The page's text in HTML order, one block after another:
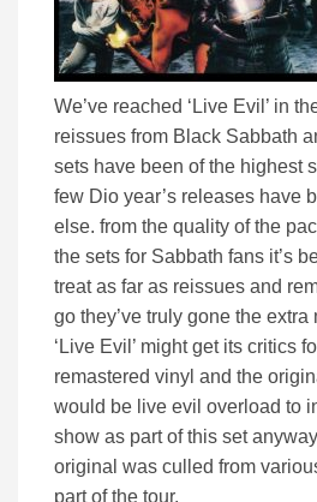
We’ve reached ‘Live Evil’ in
reissues from Black Sabbath
sets have been of the highest
few Dio year’s releases have
else. from the quality of the
the sets for Sabbath fans it’s
treat as far as reissues and
go they’ve truly gone the
‘Live Evil’ might get its critics
remastered vinyl and the
would be live evil overload to
show as part of this set
original was culled from
part of the tour.